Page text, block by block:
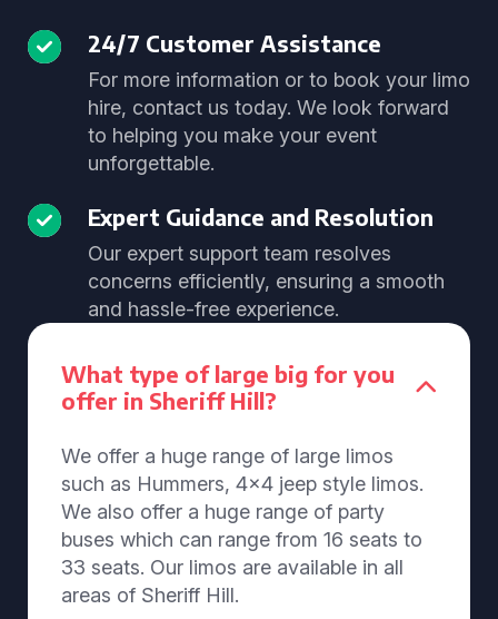
24/7 Customer Assistance
For more information or to book your limo
hire, contact us today. We look forward
to helping you make your event
unforgettable.
Expert Guidance and Resolution
Our expert support team resolves
concerns efficiently, ensuring a smooth
and hassle-free experience.
What type of large big for you
offer in Sheriff Hill?
We offer a huge range of large limos
such as Hummers, 4x4 jeep style limos.
We also offer a huge range of party
buses which can range from 16 seats to
33 seats. Our limos are available in all
areas of Sheriff Hill.